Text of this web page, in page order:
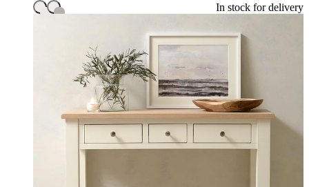
In stock for delivery